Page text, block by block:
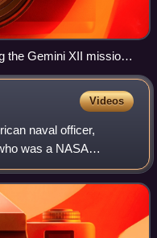
the Gemini XII mission,
in the background.
Videos
naval officer,
was a NASA